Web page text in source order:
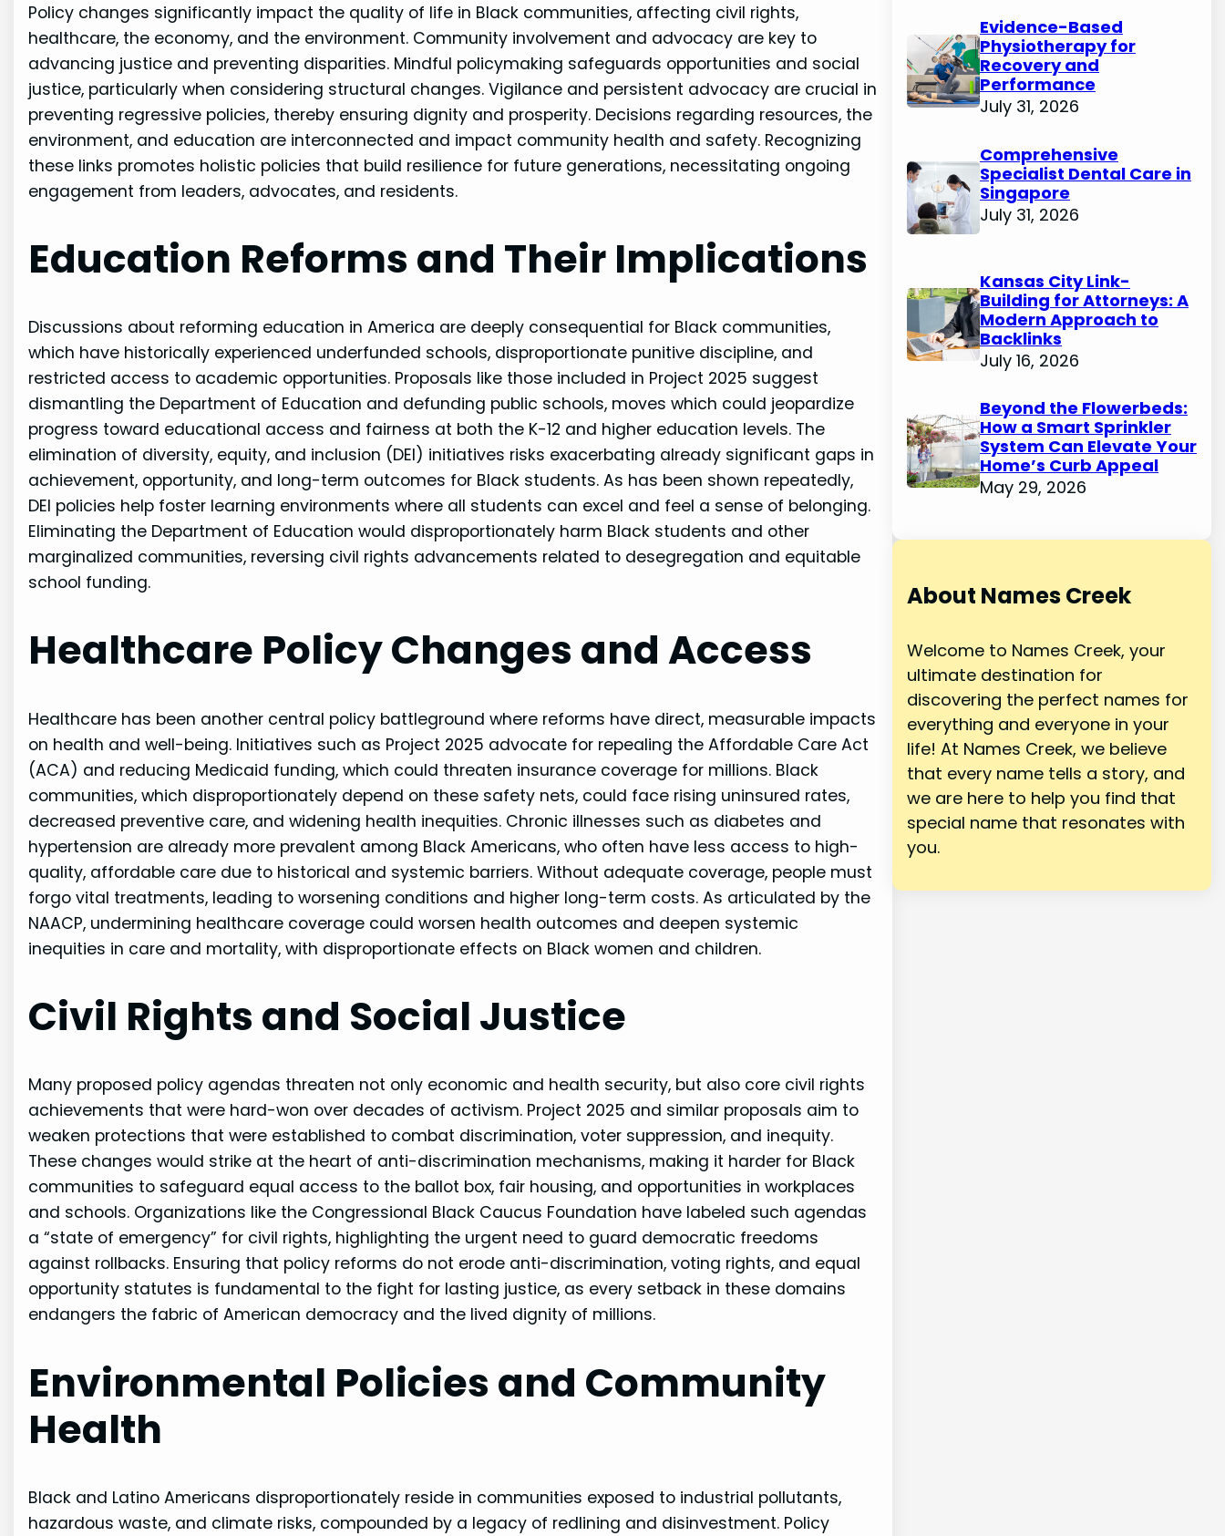
Policy changes significantly impact the quality of life in Black communities, affecting civil rights,
healthcare, the economy, and the environment. Community involvement and advocacy are key to
advancing justice and preventing disparities. Mindful policymaking safeguards opportunities and social
justice, particularly when considering structural changes. Vigilance and persistent advocacy are crucial in
preventing regressive policies, thereby ensuring dignity and prosperity. Decisions regarding resources, the
environment, and education are interconnected and impact community health and safety. Recognizing
these links promotes holistic policies that build resilience for future generations, necessitating ongoing
engagement from leaders, advocates, and residents.
Education Reforms and Their Implications
Discussions about reforming education in America are deeply consequential for Black communities,
which have historically experienced underfunded schools, disproportionate punitive discipline, and
restricted access to academic opportunities. Proposals like those included in Project 2025 suggest
dismantling the Department of Education and defunding public schools, moves which could jeopardize
progress toward educational access and fairness at both the K-12 and higher education levels. The
elimination of diversity, equity, and inclusion (DEI) initiatives risks exacerbating already significant gaps in
achievement, opportunity, and long-term outcomes for Black students. As has been shown repeatedly,
DEI policies help foster learning environments where all students can excel and feel a sense of belonging.
Eliminating the Department of Education would disproportionately harm Black students and other
marginalized communities, reversing civil rights advancements related to desegregation and equitable
school funding.
Healthcare Policy Changes and Access
Healthcare has been another central policy battleground where reforms have direct, measurable impacts
on health and well-being. Initiatives such as Project 2025 advocate for repealing the Affordable Care Act
(ACA) and reducing Medicaid funding, which could threaten insurance coverage for millions. Black
communities, which disproportionately depend on these safety nets, could face rising uninsured rates,
decreased preventive care, and widening health inequities. Chronic illnesses such as diabetes and
hypertension are already more prevalent among Black Americans, who often have less access to high-
quality, affordable care due to historical and systemic barriers. Without adequate coverage, people must
forgo vital treatments, leading to worsening conditions and higher long-term costs. As articulated by the
NAACP, undermining healthcare coverage could worsen health outcomes and deepen systemic
inequities in care and mortality, with disproportionate effects on Black women and children.
Civil Rights and Social Justice
Many proposed policy agendas threaten not only economic and health security, but also core civil rights
achievements that were hard-won over decades of activism. Project 2025 and similar proposals aim to
weaken protections that were established to combat discrimination, voter suppression, and inequity.
These changes would strike at the heart of anti-discrimination mechanisms, making it harder for Black
communities to safeguard equal access to the ballot box, fair housing, and opportunities in workplaces
and schools. Organizations like the Congressional Black Caucus Foundation have labeled such agendas
a “state of emergency” for civil rights, highlighting the urgent need to guard democratic freedoms
against rollbacks. Ensuring that policy reforms do not erode anti-discrimination, voting rights, and equal
opportunity statutes is fundamental to the fight for lasting justice, as every setback in these domains
endangers the fabric of American democracy and the lived dignity of millions.
Environmental Policies and Community
Health
Black and Latino Americans disproportionately reside in communities exposed to industrial pollutants,
hazardous waste, and climate risks, compounded by a legacy of redlining and disinvestment. Policy
Evidence-Based
Physiotherapy for
Recovery and
Performance
July 31, 2026
Comprehensive
Specialist Dental Care in
Singapore
July 31, 2026
Kansas City Link-
Building for Attorneys: A
Modern Approach to
Backlinks
July 16, 2026
Beyond the Flowerbeds:
How a Smart Sprinkler
System Can Elevate Your
Home’s Curb Appeal
May 29, 2026
About Names Creek
Welcome to Names Creek, your
ultimate destination for
discovering the perfect names for
everything and everyone in your
life! At Names Creek, we believe
that every name tells a story, and
we are here to help you find that
special name that resonates with
you.